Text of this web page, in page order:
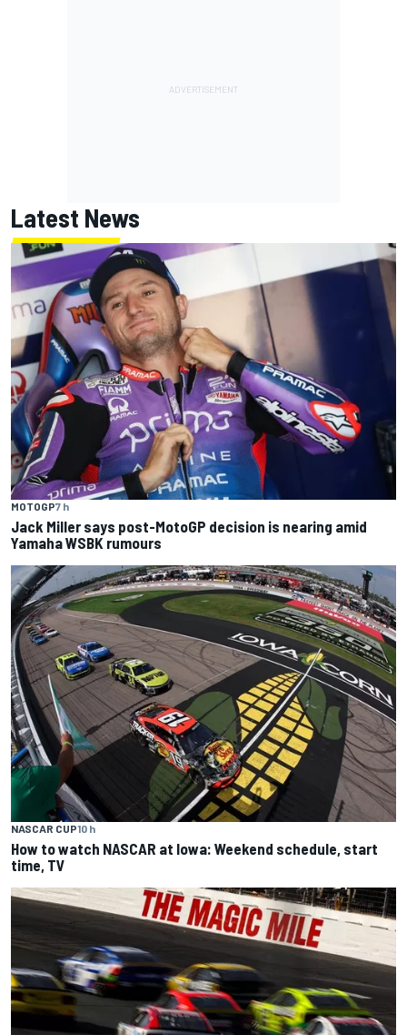
Latest News
MOTOGP7 h
Jack Miller says post-MotoGP decision is nearing amid
Yamaha WSBK rumours
NASCAR CUP10 h
How to watch NASCAR at Iowa: Weekend schedule, start
time, TV